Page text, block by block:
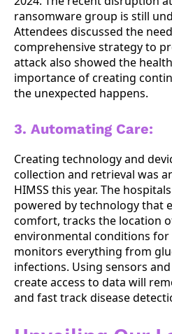
ransomware group is still
Attendees discussed the
comprehensive strategy to
attack also showed the
importance of creating
the unexpected happens.
3. Automating Care:
Creating technology and
collection and retrieval was
HIMSS this year. The
powered by technology that
comfort, tracks the location
environmental conditions for
monitors everything from
infections. Using sensors
create access to data will
and fast track disease